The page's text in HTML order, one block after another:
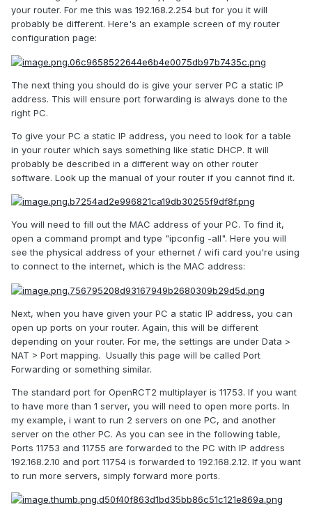
your router. For me this was 192.168.2.254 but for you it will
probably be different. Here's an example screen of my router
configuration page:
The next thing you should do is give your server PC a static IP
address. This will ensure port forwarding is always done to the
right PC.
To give your PC a static IP address, you need to look for a table
in your router which says something like static DHCP. It will
probably be described in a different way on other router
software. Look up the manual of your router if you cannot find it.
You will need to fill out the MAC address of your PC. To find it,
open a command prompt and type "ipconfig -all". Here you will
see the physical address of your ethernet / wifi card you're using
to connect to the internet, which is the MAC address:
Next, when you have given your PC a static IP address, you can
open up ports on your router. Again, this will be different
depending on your router. For me, the settings are under Data >
NAT > Port mapping. Usually this page will be called Port
Forwarding or something similar.
The standard port for OpenRCT2 multiplayer is 11753. If you want
to have more than 1 server, you will need to open more ports. In
my example, i want to run 2 servers on one PC, and another
server on the other PC. As you can see in the following table,
Ports 11753 and 11755 are forwarded to the PC with IP address
192.168.2.10 and port 11754 is forwarded to 192.168.2.12. If you want
to run more servers, simply forward more ports.